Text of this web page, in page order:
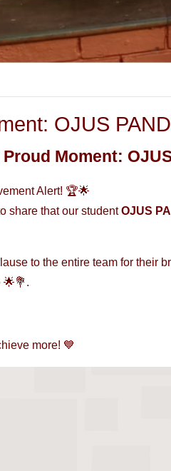
OJUS
Proud Moment:
Alert! 🏆🌟
share that our studentOJUS
to the entire team for their
🌟💐.
more! 💙